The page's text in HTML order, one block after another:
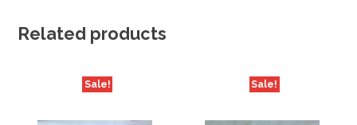
Related products
Sale! Sale!